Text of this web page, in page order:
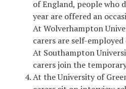
of England, people who
year are offered an
At Wolverhampton
carers are self-
At Southampton
carers join the
At the University of